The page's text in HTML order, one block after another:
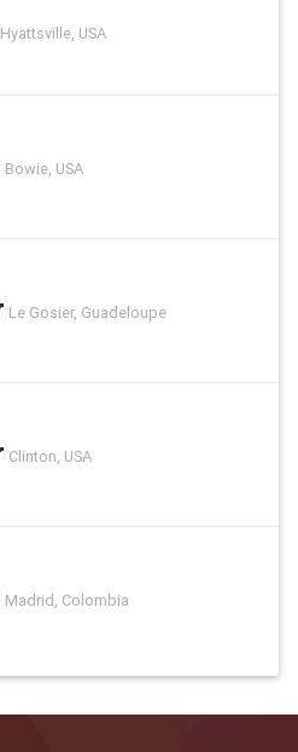
Hyattsville, USA
Bowie, USA
Le Gosier, Guadeloupe
Clinton, USA
Madrid, Colombia